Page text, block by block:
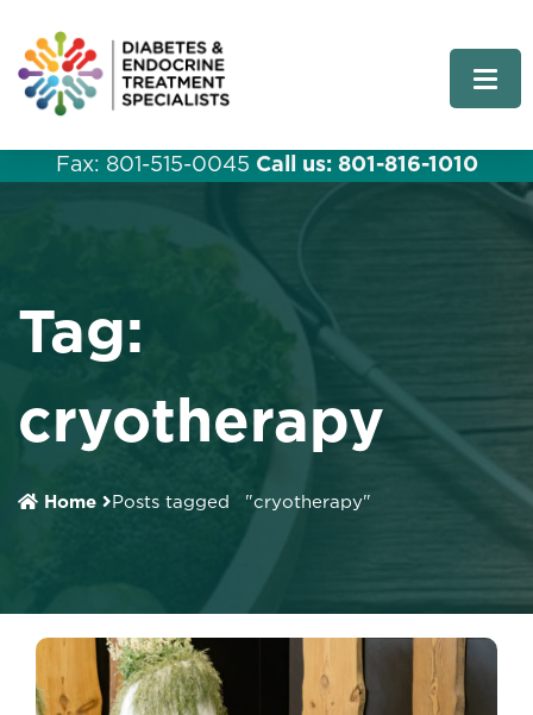
Fax: 801-515-0045 Call us: 801-816-1010
Tag:
cryotherapy
Home Posts tagged "cryotherapy"